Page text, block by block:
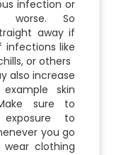
infection or
worse. So
away if
infections like
or others
also increase
skin
sure to
to
you go
clothing